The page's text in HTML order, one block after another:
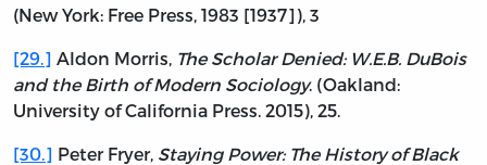
(New York: Free Press, 1983 [1937]), 3
[29.] Aldon Morris, The Scholar Denied: W.E.B. DuBois
and the Birth of Modern Sociology. (Oakland:
University of California Press. 2015), 25.
[30.] Peter Fryer, Staying Power: The History of Black